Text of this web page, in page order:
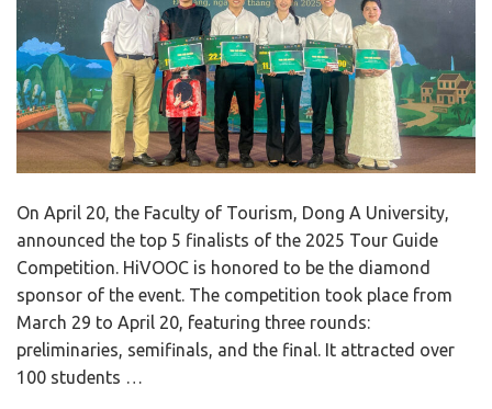
On April 20, the Faculty of Tourism, Dong A University,
announced the top 5 finalists of the 2025 Tour Guide
Competition. HiVOOC is honored to be the diamond
sponsor of the event. The competition took place from
March 29 to April 20, featuring three rounds:
preliminaries, semifinals, and the final. It attracted over
100 students …